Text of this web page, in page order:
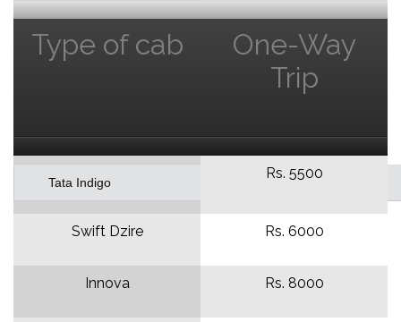
Type of cab
Tata Indigo
Swift Dzire
Innova
One-Way
Trip
Rs. 5500
Rs. 6000
Rs. 8000